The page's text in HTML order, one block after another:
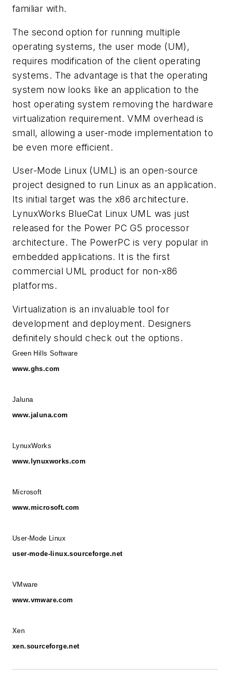
familiar with.
The second option for running multiple
operating systems, the user mode (UM),
requires modification of the client operating
systems. The advantage is that the operating
system now looks like an application to the
host operating system removing the hardware
virtualization requirement. VMM overhead is
small, allowing a user-mode implementation to
be even more efficient.
User-Mode Linux (UML) is an open-source
project designed to run Linux as an application.
Its initial target was the x86 architecture.
LynuxWorks BlueCat Linux UML was just
released for the Power PC G5 processor
architecture. The PowerPC is very popular in
embedded applications. It is the first
commercial UML product for non-x86
platforms.
Virtualization is an invaluable tool for
development and deployment. Designers
definitely should check out the options.
Green Hills Software
www.ghs.com
Jaluna
www.jaluna.com
LynuxWorks
www.lynuxworks.com
Microsoft
www.microsoft.com
User-Mode Linux
user-mode-linux.sourceforge.net
VMware
www.vmware.com
Xen
xen.sourceforge.net